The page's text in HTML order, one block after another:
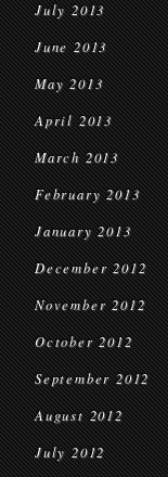
July 2013
June 2013
May 2013
April 2013
March 2013
February 2013
January 2013
December 2012
November 2012
October 2012
September 2012
August 2012
July 2012